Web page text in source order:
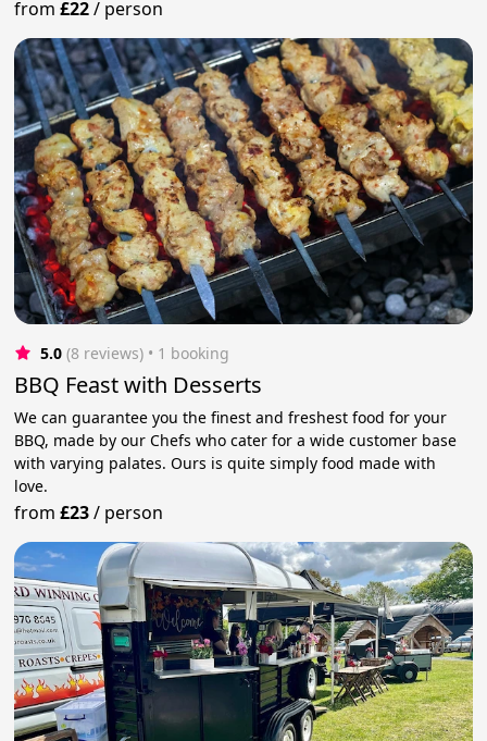
from£22/ person
5.0 (8 reviews) • 1 booking
BBQ Feast with Desserts
We can guarantee you the finest and freshest food for your
BBQ, made by our Chefs who cater for a wide customer base
with varying palates. Ours is quite simply food made with
love.
from£23/ person